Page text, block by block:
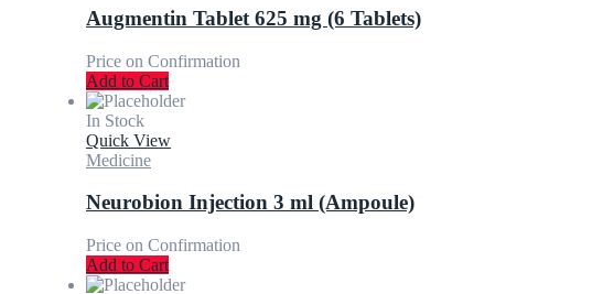
Augmentin Tablet 625 mg (6 Tablets)
Price on Confirmation
Add to Cart
In Stock
Quick View
Medicine
Neurobion Injection 3 ml (Ampoule)
Price on Confirmation
Add to Cart